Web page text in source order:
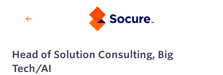
Head of Solution Consulting, Big
Tech/AI